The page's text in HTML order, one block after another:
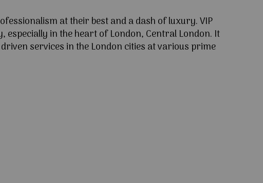
at their best and a dash of luxury. VIP
in the heart of London, Central London. It
services in the London cities at various prime